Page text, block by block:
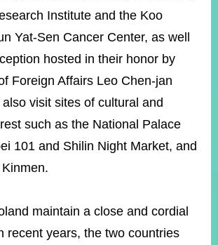
Institute and the Koo
Yat-Sen Cancer Center, as well
hosted in their honor by
Foreign Affairs Leo Chen-jan
visit sites of cultural and
such as the National Palace
101 and Shilin Night Market, and
maintain a close and cordial
recent years, the two countries